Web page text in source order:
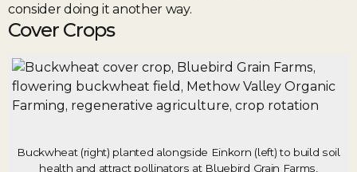
consider doing it another way.
Cover Crops
Buckwheat (right) planted alongside Einkorn (left) to build soil
health and attract pollinators at Bluebird Grain Farms,